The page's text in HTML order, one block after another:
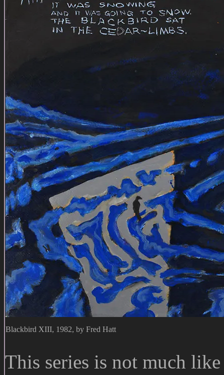
Blackbird XIII, 1982, by Fred Hatt
This series is not much